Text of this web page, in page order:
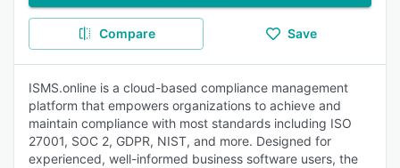
Compare Save
ISMS.online is a cloud-based compliance management
platform that empowers organizations to achieve and
maintain compliance with most standards including ISO
27001, SOC 2, GDPR, NIST, and more. Designed for
experienced, well-informed business software users, the